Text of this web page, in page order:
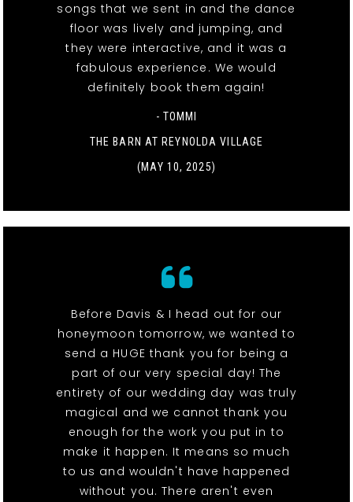
songs that we sent in and the dance
floor was lively and jumping, and
they were interactive, and it was a
fabulous experience. We would
definitely book them again!
- TOMMI
THE BARN AT REYNOLDA VILLAGE
(MAY 10, 2025)
Before Davis & I head out for our
honeymoon tomorrow, we wanted to
send a HUGE thank you for being a
part of our very special day! The
entirety of our wedding day was truly
magical and we cannot thank you
enough for the work you put in to
make it happen. It means so much
to us and wouldn't have happened
without you. There aren't even